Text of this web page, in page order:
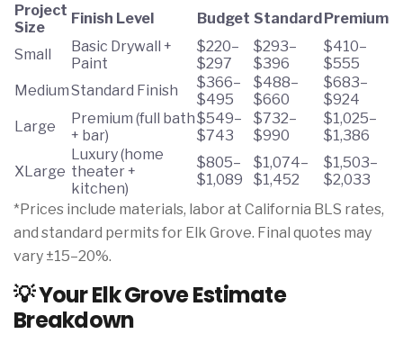
Project
Size
Finish Level Budget StandardPremium
Small
Basic Drywall +
Paint
$220–
$297
$293–
$396
$410–
$555
MediumStandard Finish
$366–
$495
$488–
$660
$683–
$924
Large
Premium (full bath
+ bar)
$549–
$743
$732–
$990
$1,025–
$1,386
XLarge
Luxury (home
theater +
kitchen)
$805–
$1,089
$1,074–
$1,452
$1,503–
$2,033
*Prices include materials, labor at California BLS rates,
and standard permits for Elk Grove. Final quotes may
vary ±15–20%.
💡 Your Elk Grove Estimate
Breakdown